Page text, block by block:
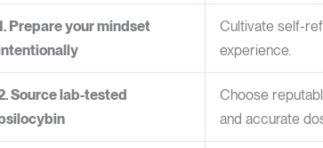
Prepare your mindset
Cultivate self-
experience.
Source lab-tested
Choose
and accurate